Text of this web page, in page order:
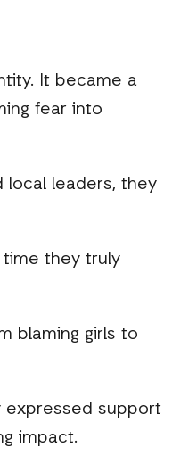
It became a
fear into
local leaders, they
they truly
blaming girls to
expressed support
impact.